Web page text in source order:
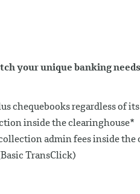
your unique banking needs
chequebooks regardless of
inside the clearinghouse*
admin fees inside
TransClick)